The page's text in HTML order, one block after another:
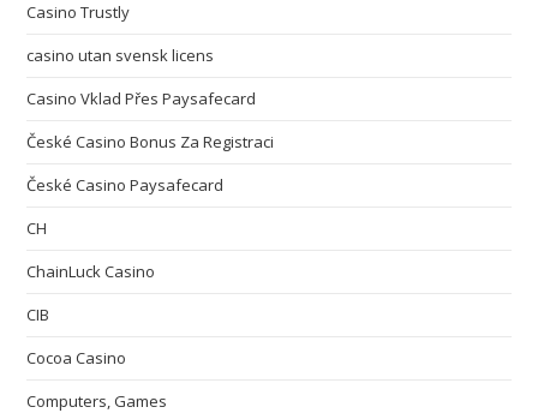
Casino Trustly
casino utan svensk licens
Casino Vklad Přes Paysafecard
České Casino Bonus Za Registraci
České Casino Paysafecard
CH
ChainLuck Casino
CIB
Cocoa Casino
Computers, Games